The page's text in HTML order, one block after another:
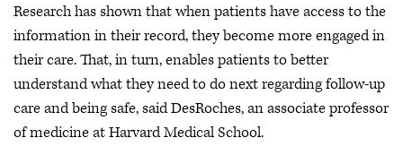
Research has shown that when patients have access to the
information in their record, they become more engaged in
their care. That, in turn, enables patients to better
understand what they need to do next regarding follow-up
care and being safe, said DesRoches, an associate professor
of medicine at Harvard Medical School.